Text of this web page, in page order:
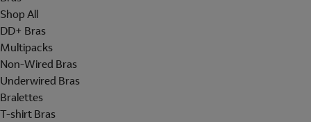
Shop All
DD+ Bras
Multipacks
Non-Wired Bras
Underwired Bras
Bralettes
T-shirt Bras